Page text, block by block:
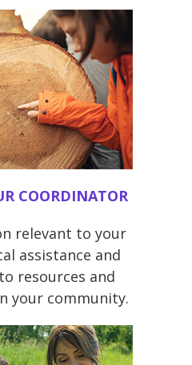
COORDINATOR
relevant to your
assistance and
resources and
your community.